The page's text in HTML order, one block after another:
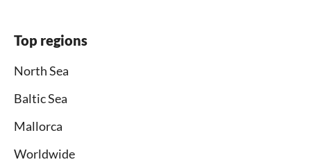
Top regions
North Sea
Baltic Sea
Mallorca
Worldwide